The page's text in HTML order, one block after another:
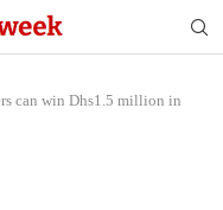
can win Dhs1.5 million in